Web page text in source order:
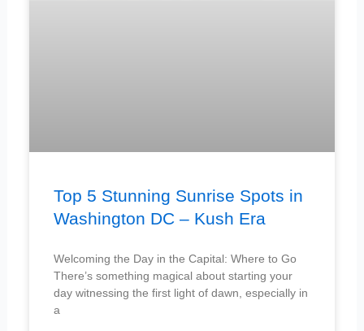
Top 5 Stunning Sunrise Spots in
Washington DC – Kush Era
Welcoming the Day in the Capital: Where to Go
There’s something magical about starting your
day witnessing the first light of dawn, especially in
a